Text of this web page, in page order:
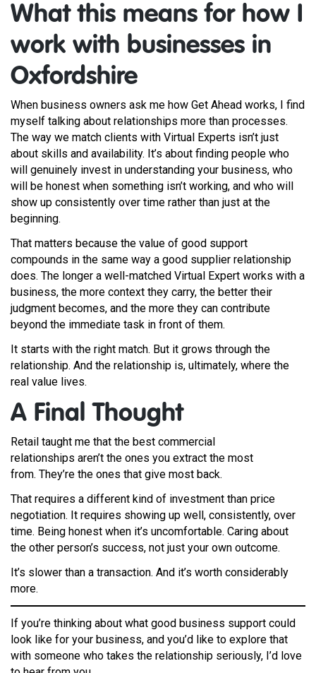
What this means for how I
work with businesses in
Oxfordshire
When business owners ask me how Get Ahead works, I find
myself talking about relationships more than processes.
The way we match clients with Virtual Experts isn’t just
about skills and availability. It’s about finding people who
will genuinely invest in understanding your business, who
will be honest when something isn’t working, and who will
show up consistently over time rather than just at the
beginning.
That matters because the value of good support
compounds in the same way a good supplier relationship
does. The longer a well-matched Virtual Expert works with a
business, the more context they carry, the better their
judgment becomes, and the more they can contribute
beyond the immediate task in front of them.
It starts with the right match. But it grows through the
relationship. And the relationship is, ultimately, where the
real value lives.
A Final Thought
Retail taught me that the best commercial
relationships aren’t the ones you extract the most
from. They’re the ones that give most back.
That requires a different kind of investment than price
negotiation. It requires showing up well, consistently, over
time. Being honest when it’s uncomfortable. Caring about
the other person’s success, not just your own outcome.
It’s slower than a transaction. And it’s worth considerably
more.
If you’re thinking about what good business support could
look like for your business, and you’d like to explore that
with someone who takes the relationship seriously, I’d love